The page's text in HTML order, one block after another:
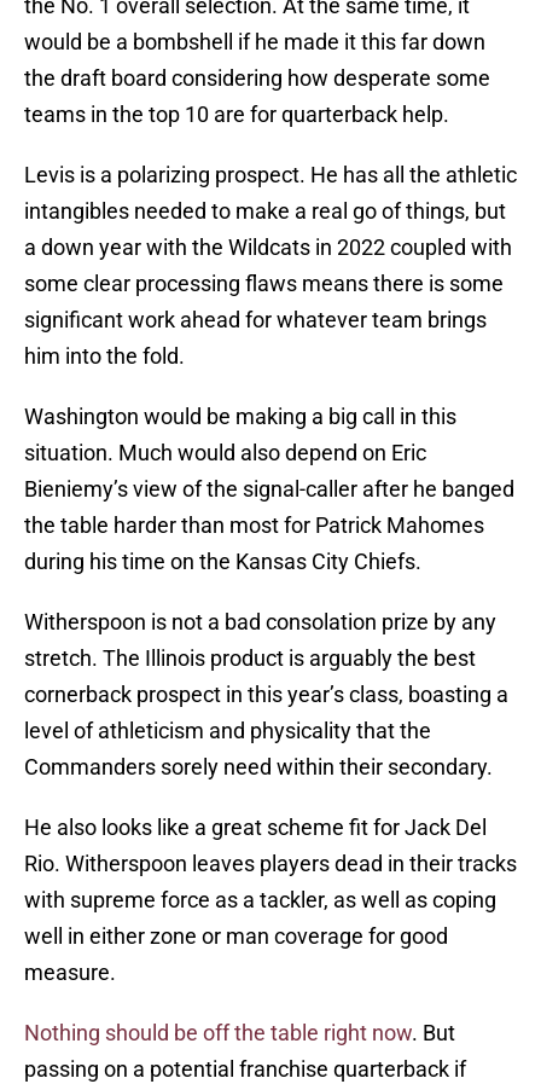
the No. 1 overall selection. At the same time, it
would be a bombshell if he made it this far down
the draft board considering how desperate some
teams in the top 10 are for quarterback help.
Levis is a polarizing prospect. He has all the athletic
intangibles needed to make a real go of things, but
a down year with the Wildcats in 2022 coupled with
some clear processing flaws means there is some
significant work ahead for whatever team brings
him into the fold.
Washington would be making a big call in this
situation. Much would also depend on Eric
Bieniemy’s view of the signal-caller after he banged
the table harder than most for Patrick Mahomes
during his time on the Kansas City Chiefs.
Witherspoon is not a bad consolation prize by any
stretch. The Illinois product is arguably the best
cornerback prospect in this year’s class, boasting a
level of athleticism and physicality that the
Commanders sorely need within their secondary.
He also looks like a great scheme fit for Jack Del
Rio. Witherspoon leaves players dead in their tracks
with supreme force as a tackler, as well as coping
well in either zone or man coverage for good
measure.
Nothing should be off the table right now. But
passing on a potential franchise quarterback if